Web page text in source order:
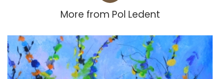
More from Pol Ledent